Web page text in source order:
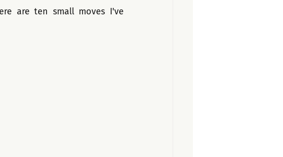
are ten small moves I've